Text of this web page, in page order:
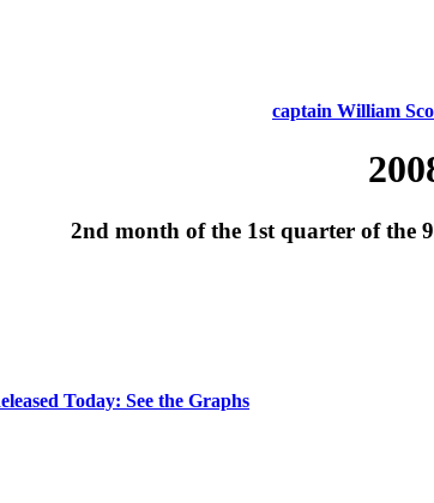
captain William
2nd month of the 1st quarter of the
Today: See the Graphs